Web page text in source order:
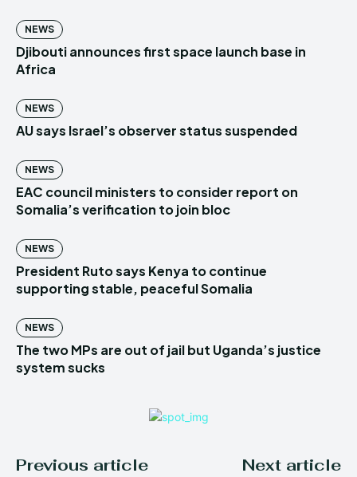
NEWS
Djibouti announces first space launch base in
Africa
NEWS
AU says Israel’s observer status suspended
NEWS
EAC council ministers to consider report on
Somalia’s verification to join bloc
NEWS
President Ruto says Kenya to continue
supporting stable, peaceful Somalia
NEWS
The two MPs are out of jail but Uganda’s justice
system sucks
Previous article Next article